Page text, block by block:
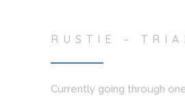
RUSTIE –
Currently going through